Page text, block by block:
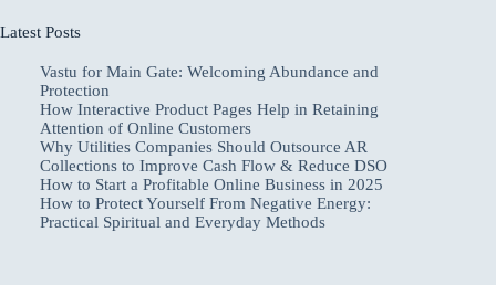
Latest Posts
Vastu for Main Gate: Welcoming Abundance and
Protection
How Interactive Product Pages Help in Retaining
Attention of Online Customers
Why Utilities Companies Should Outsource AR
Collections to Improve Cash Flow & Reduce DSO
How to Start a Profitable Online Business in 2025
How to Protect Yourself From Negative Energy:
Practical Spiritual and Everyday Methods